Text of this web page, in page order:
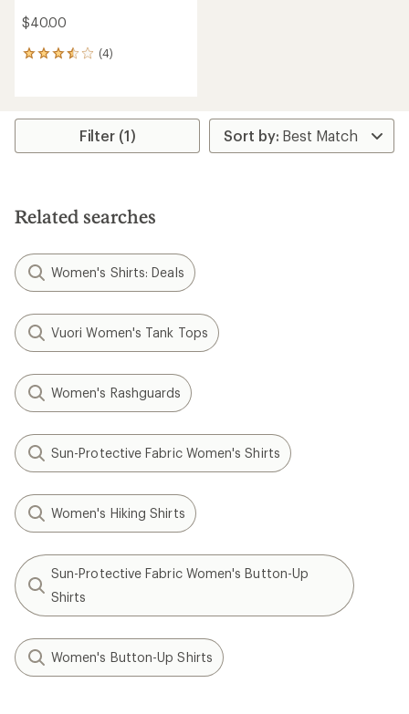
$40.00
(4)
4
average
stars
Filter (1)
Related searches
Women's Shirts: Deals
Vuori Women's Tank Tops
Women's Rashguards
Sun-Protective Fabric Women's Shirts
Women's Hiking Shirts
Sun-Protective Fabric Women's Button-Up
Shirts
Women's Button-Up Shirts